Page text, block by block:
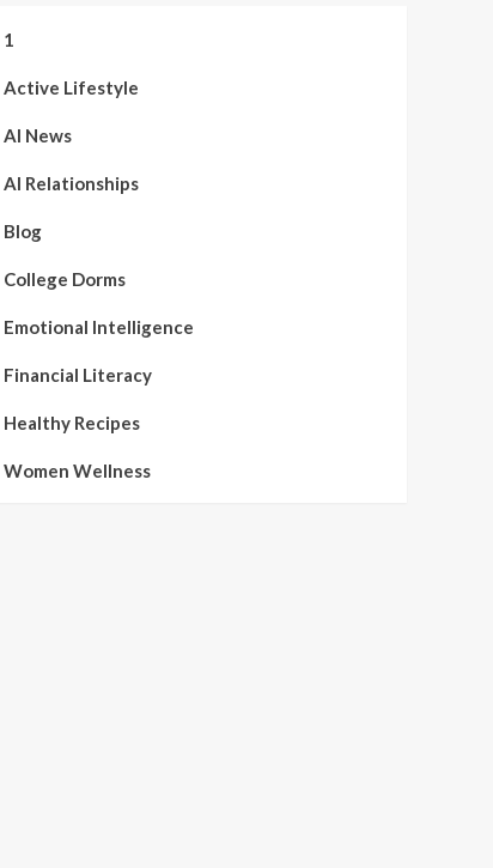
1
Active Lifestyle
AI News
AI Relationships
Blog
College Dorms
Emotional Intelligence
Financial Literacy
Healthy Recipes
Women Wellness